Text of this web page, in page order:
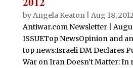
byAngela Keaton| Aug 18, 2012
Antiwar.com Newsletter |
ISSUETop NewsOpinion and
top news:Israeli DM Declares
War on Iran Doesn’t Matter: